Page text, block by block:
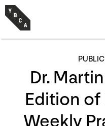
Dr.
Edition of